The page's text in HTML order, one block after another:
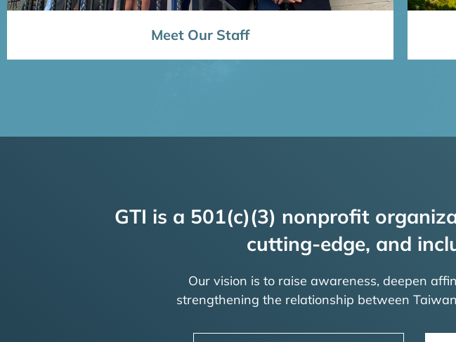
Meet Our Staff
GTI is a 501(c)(3) nonprofit
cutting-edge, and
Our vision is to raise awareness, deepen
strengthening the relationship between